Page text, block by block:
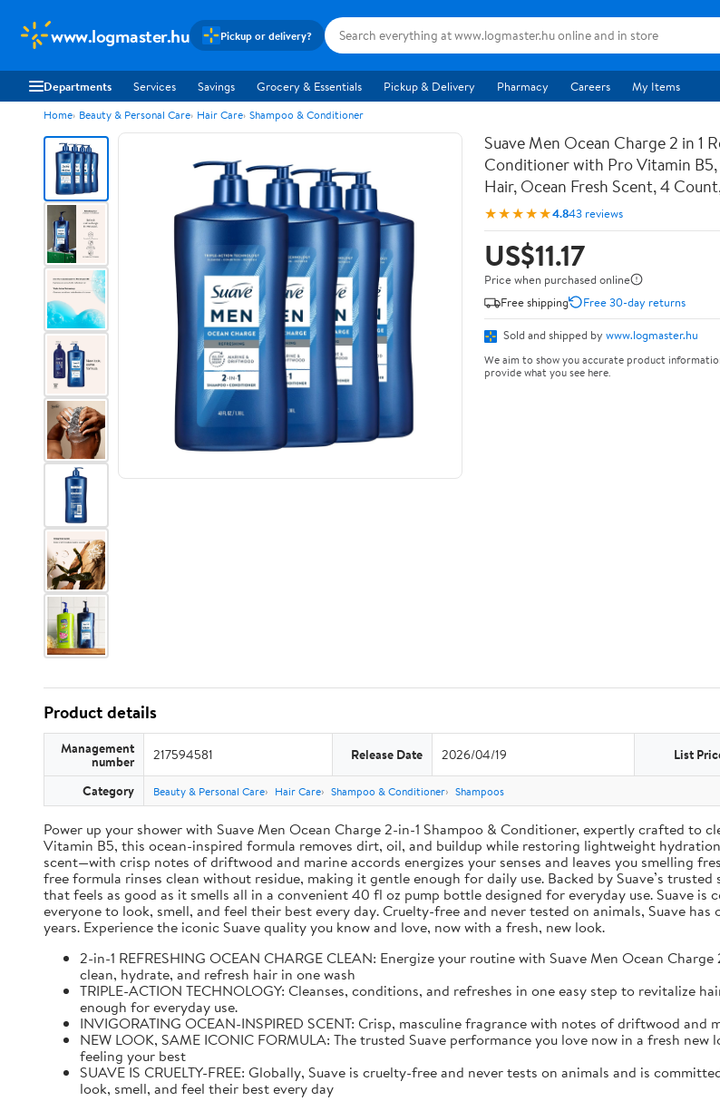
www.logmaster.hu Pickup or delivery?
Departments Services Savings Grocery & Essentials Pickup & Delivery Pharmacy Careers My Items
Home Beauty & Personal Care Hair Care Shampoo & Conditioner
Suave Men Ocean Charge 2 in 1
Conditioner with Pro Vitamin
Hair, Ocean Fresh Scent, 4
★★★★★4.843 reviews
US$11.17
Price when purchased online
Free shipping
Free 30-day returns
Sold and shipped by www.logmaster.hu
We aim to show you accurate product
provide what you see here.
Product details
Management
number 217594581 Release Date 2026/04/19 List
Category Beauty & Personal Care Hair Care Shampoo & Conditioner Shampoos
Power up your shower with Suave Men Ocean Charge 2-in-1 Shampoo & Conditioner, expertly crafted to
Vitamin B5, this ocean-inspired formula removes dirt, oil, and buildup while restoring lightweight
scent—with crisp notes of driftwood and marine accords energizes your senses and leaves you smelling
free formula rinses clean without residue, making it gentle enough for daily use. Backed by Suave’s
that feels as good as it smells all in a convenient 40 fl oz pump bottle designed for everyday use. Suave
everyone to look, smell, and feel their best every day. Cruelty-free and never tested on animals, Suave
years. Experience the iconic Suave quality you know and love, now with a fresh, new look.
2-in-1 REFRESHING OCEAN CHARGE CLEAN: Energize your routine with Suave Men Ocean
clean, hydrate, and refresh hair in one wash
TRIPLE-ACTION TECHNOLOGY: Cleanses, conditions, and refreshes in one easy step to
enough for everyday use.
INVIGORATING OCEAN-INSPIRED SCENT: Crisp, masculine fragrance with notes of driftwood
NEW LOOK, SAME ICONIC FORMULA: The trusted Suave performance you love now in a fresh
feeling your best
SUAVE IS CRUELTY-FREE: Globally, Suave is cruelty-free and never tests on animals and is
look, smell, and feel their best every day